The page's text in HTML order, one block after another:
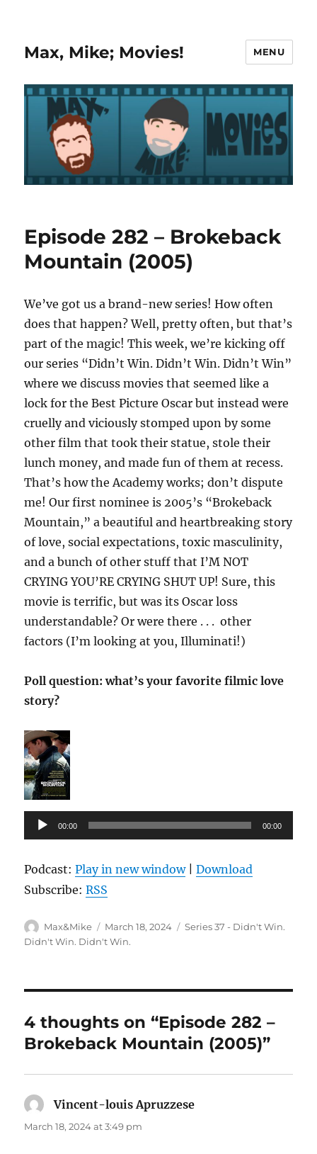
Max, Mike; Movies! MENU
Episode 282 – Brokeback
Mountain (2005)
We’ve got us a brand-new series! How often
does that happen? Well, pretty often, but that’s
part of the magic! This week, we’re kicking off
our series “Didn’t Win. Didn’t Win. Didn’t Win”
where we discuss movies that seemed like a
lock for the Best Picture Oscar but instead were
cruelly and viciously stomped upon by some
other film that took their statue, stole their
lunch money, and made fun of them at recess.
That’s how the Academy works; don’t dispute
me! Our first nominee is 2005’s “Brokeback
Mountain,” a beautiful and heartbreaking story
of love, social expectations, toxic masculinity,
and a bunch of other stuff that I’M NOT
CRYING YOU’RE CRYING SHUT UP! Sure, this
movie is terrific, but was its Oscar loss
understandable? Or were there . . . other
factors (I’m looking at you, Illuminati!)
Poll question: what’s your favorite filmic love
story?
Audio
Player
00:00 00:00
Podcast:Play in new window|Download
Subscribe:RSS
Author
Max&Mike
Posted
on
March 18, 2024 Categories
Series 37 - Didn't Win.
Didn't Win. Didn't Win.
4 thoughts on “Episode 282 –
Brokeback Mountain (2005)”
Vincent-louis Apruzzese
March 18, 2024 at 3:49 pm